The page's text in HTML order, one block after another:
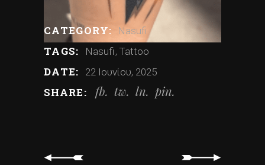
CATEGORY: Nasufi
TAGS: Nasufi Tattoo
DATE: 22 Ιουνίου, 2025
SHARE: fb tw ln pin